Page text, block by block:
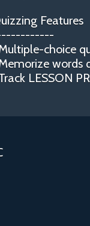
Features
choice
words
LESSON